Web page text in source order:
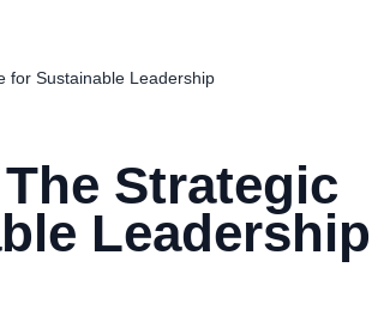
for Sustainable Leadership
Strategic
Leadership